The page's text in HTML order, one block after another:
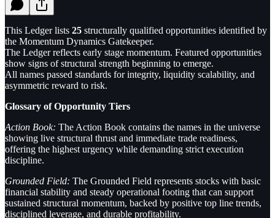
This Ledger lists 25 structurally qualified opportunities identified by
the Momentum Dynamics Gatekeeper.
The Ledger reflects early stage momentum. Featured opportunities
show signs of structural strength beginning to emerge.
All names passed standards for integrity, liquidity scalability, and
asymmetric reward to risk.
Glossary of Opportunity Tiers
Action Book: The Action Book contains the names in the universe
showing live structural thrust and immediate trade readiness,
offering the highest urgency while demanding strict execution
discipline.
Grounded Field: The Grounded Field represents stocks with basic
financial stability and steady operational footing that can support
sustained structural momentum, backed by positive top line trends,
disciplined leverage, and durable profitability.